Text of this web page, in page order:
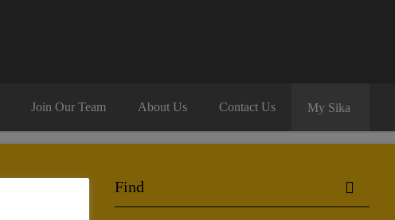
Join Our Team About Us Contact Us My Sika